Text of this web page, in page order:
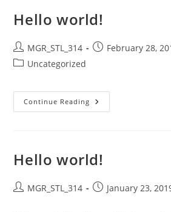
Hello world!
Post
author:
MGR_STL_314
PostFebruary 28,
PostUncategorized
Continue Reading Hello
World!
Hello world!
PostMGR_STL_314
PostJanuary 23,